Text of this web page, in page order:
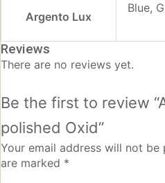
Argento Lux
Blue,
Reviews
There are no reviews yet.
Be the first to review
polished Oxid”
Your email address will not be
are marked *